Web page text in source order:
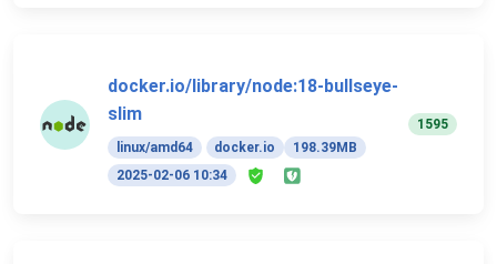
docker.io/library/node:18-bullseye-
slim
linux/amd64 docker.io
198.39MB
2025-02-06 10:34
1595